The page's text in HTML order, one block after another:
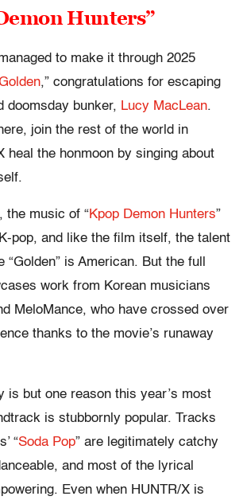
Hunters”
to make it through 2025
,” congratulations for escaping
doomsday bunker, Lucy MacLean.
join the rest of the world in
heal the honmoon by singing about
the music of “Kpop Demon Hunters”
pop, and like the film itself, the talent
“Golden” is American. But the full
work from Korean musicians
MeloMance, who have crossed over
thanks to the movie’s runaway
is but one reason this year’s most
is stubbornly popular. Tracks
“Soda Pop” are legitimately catchy
and most of the lyrical
Even when HUNTR/X is